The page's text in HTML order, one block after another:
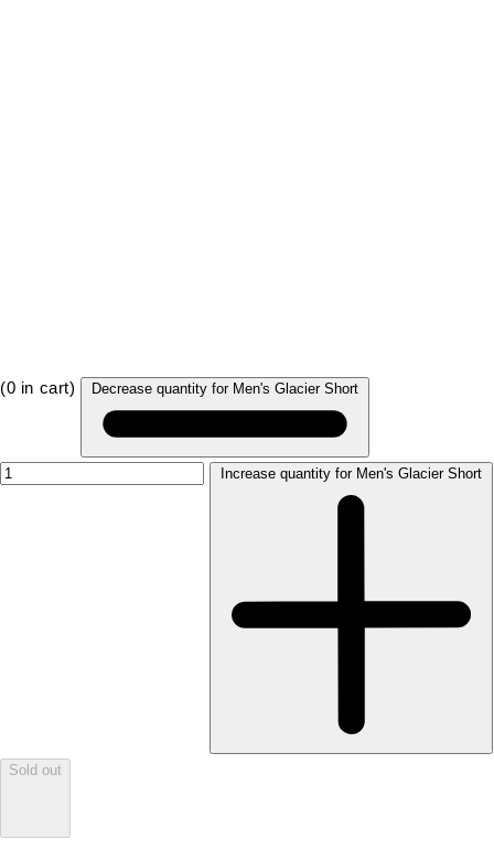
(0 in cart) Decrease quantity for Men's Glacier Short
Increase quantity for Men's Glacier Short
Sold out